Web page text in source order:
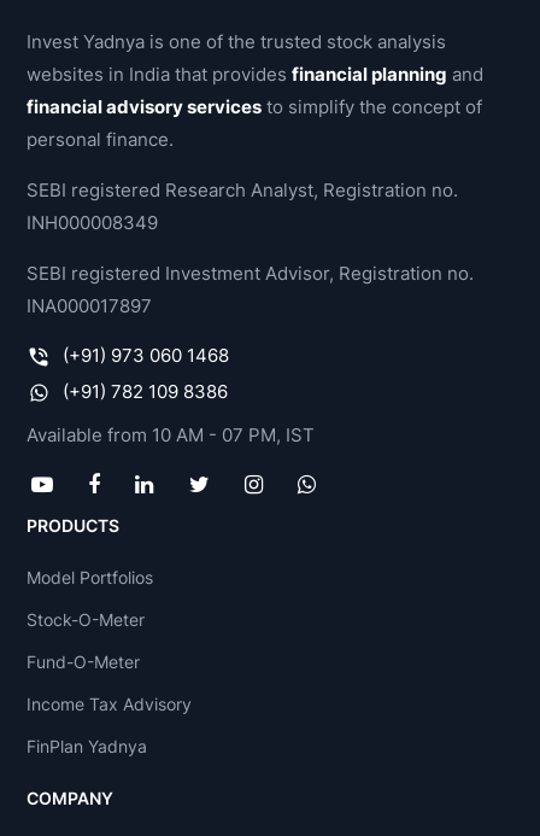
Invest Yadnya is one of the trusted stock analysis
websites in India that providesfinancial planning and
financial advisory services to simplify the concept of
personal finance.
SEBI registered Research Analyst, Registration no.
INH000008349
SEBI registered Investment Advisor, Registration no.
INA000017897
(+91) 973 060 1468
(+91) 782 109 8386
Available from 10 AM - 07 PM, IST
PRODUCTS
Model Portfolios
Stock-O-Meter
Fund-O-Meter
Income Tax Advisory
FinPlan Yadnya
COMPANY